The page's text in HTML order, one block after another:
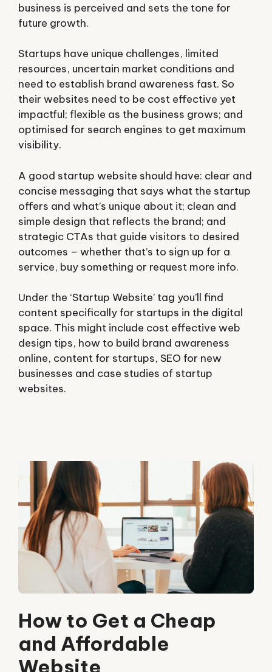
business is perceived and sets the tone for
future growth.
Startups have unique challenges, limited
resources, uncertain market conditions and
need to establish brand awareness fast. So
their websites need to be cost effective yet
impactful; flexible as the business grows; and
optimised for search engines to get maximum
visibility.
A good startup website should have: clear and
concise messaging that says what the startup
offers and what’s unique about it; clean and
simple design that reflects the brand; and
strategic CTAs that guide visitors to desired
outcomes – whether that’s to sign up for a
service, buy something or request more info.
Under the ‘Startup Website’ tag you’ll find
content specifically for startups in the digital
space. This might include cost effective web
design tips, how to build brand awareness
online, content for startups, SEO for new
businesses and case studies of startup
websites.
How to Get a Cheap
and Affordable
Website